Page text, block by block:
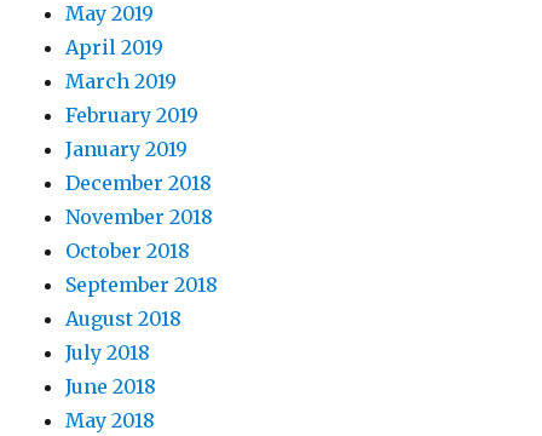
May 2019
April 2019
March 2019
February 2019
January 2019
December 2018
November 2018
October 2018
September 2018
August 2018
July 2018
June 2018
May 2018